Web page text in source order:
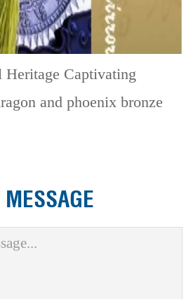
Heritage Captivating
and phoenix bronze